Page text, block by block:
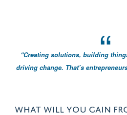
“Creating solutions, building
driving change. That’s
WHAT WILL YOU GAIN